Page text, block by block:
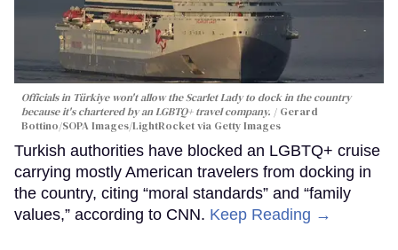
Officials in Türkiye won't allow the Scarlet Lady to dock in the country
because it's chartered by an LGBTQ+ travel company.
Gerard
Bottino/SOPA Images/LightRocket via Getty Images
Turkish authorities have blocked an LGBTQ+ cruise
carrying mostly American travelers from docking in
the country, citing “moral standards” and “family
values,” according to CNN. Keep Reading →